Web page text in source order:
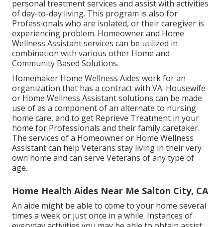
personal treatment services and assist with activities
of day-to-day living. This program is also for
Professionals who are isolated, or their caregiver is
experiencing problem. Homeowner and Home
Wellness Assistant services can be utilized in
combination with various other Home and
Community Based Solutions.
Homemaker Home Wellness Aides work for an
organization that has a contract with VA. Housewife
or Home Wellness Assistant solutions can be made
use of as a component of an alternate to nursing
home care, and to get Reprieve Treatment in your
home for Professionals and their family caretaker.
The services of a Homeowner or Home Wellness
Assistant can help Veterans stay living in their very
own home and can serve Veterans of any type of
age.
Home Health Aides Near Me Salton City, CA
An aide might be able to come to your home several
times a week or just once in a while. Instances of